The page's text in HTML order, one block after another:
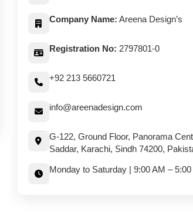
Company Name: Areena Design’s
Registration No: 2797801-0
+92 213 5660721
info@areenadesign.com
G-122, Ground Floor, Panorama
Saddar, Karachi, Sindh 74200,
Monday to Saturday | 9:00 AM –